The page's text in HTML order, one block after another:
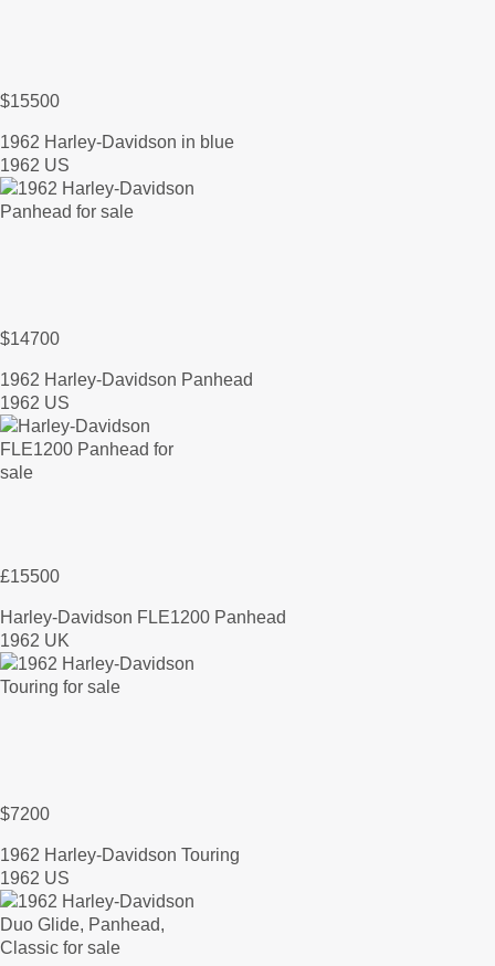
$15500
1962 Harley-Davidson in blue
1962 US
$14700
1962 Harley-Davidson Panhead
1962 US
£15500
Harley-Davidson FLE1200 Panhead
1962 UK
$7200
1962 Harley-Davidson Touring
1962 US